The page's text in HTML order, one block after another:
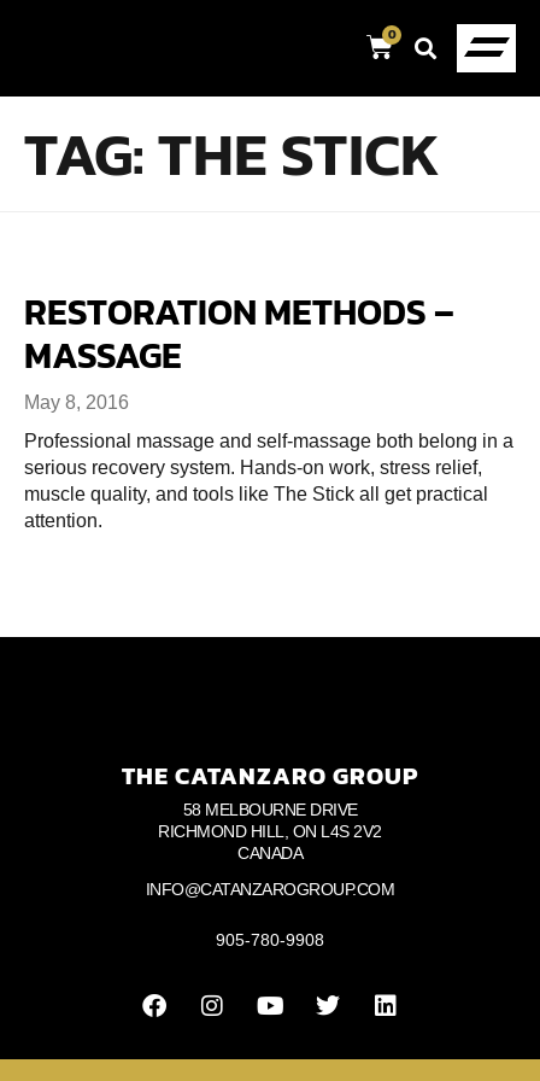
0
TAG:THE STICK
RESTORATION METHODS –
MASSAGE
May 8, 2016
Professional massage and self-massage both belong in a
serious recovery system. Hands-on work, stress relief,
muscle quality, and tools like The Stick all get practical
attention.
THE CATANZARO GROUP
58 MELBOURNE DRIVE
RICHMOND HILL, ON L4S 2V2
CANADA
INFO@CATANZAROGROUP.COM
905-780-9908